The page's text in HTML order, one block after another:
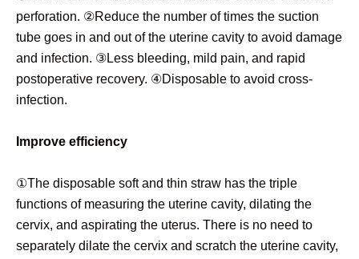
perforation. ②Reduce the number of times the suction
tube goes in and out of the uterine cavity to avoid damage
and infection. ③Less bleeding, mild pain, and rapid
postoperative recovery. ④Disposable to avoid cross-
infection.
Improve efficiency
①The disposable soft and thin straw has the triple
functions of measuring the uterine cavity, dilating the
cervix, and aspirating the uterus. There is no need to
separately dilate the cervix and scratch the uterine cavity,